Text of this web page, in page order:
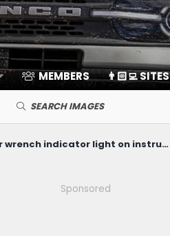
MEMBERS 👨🏻‍💻 SITES
SEARCH IMAGES
Amber wrench indicator light on instrument panel
Sponsored